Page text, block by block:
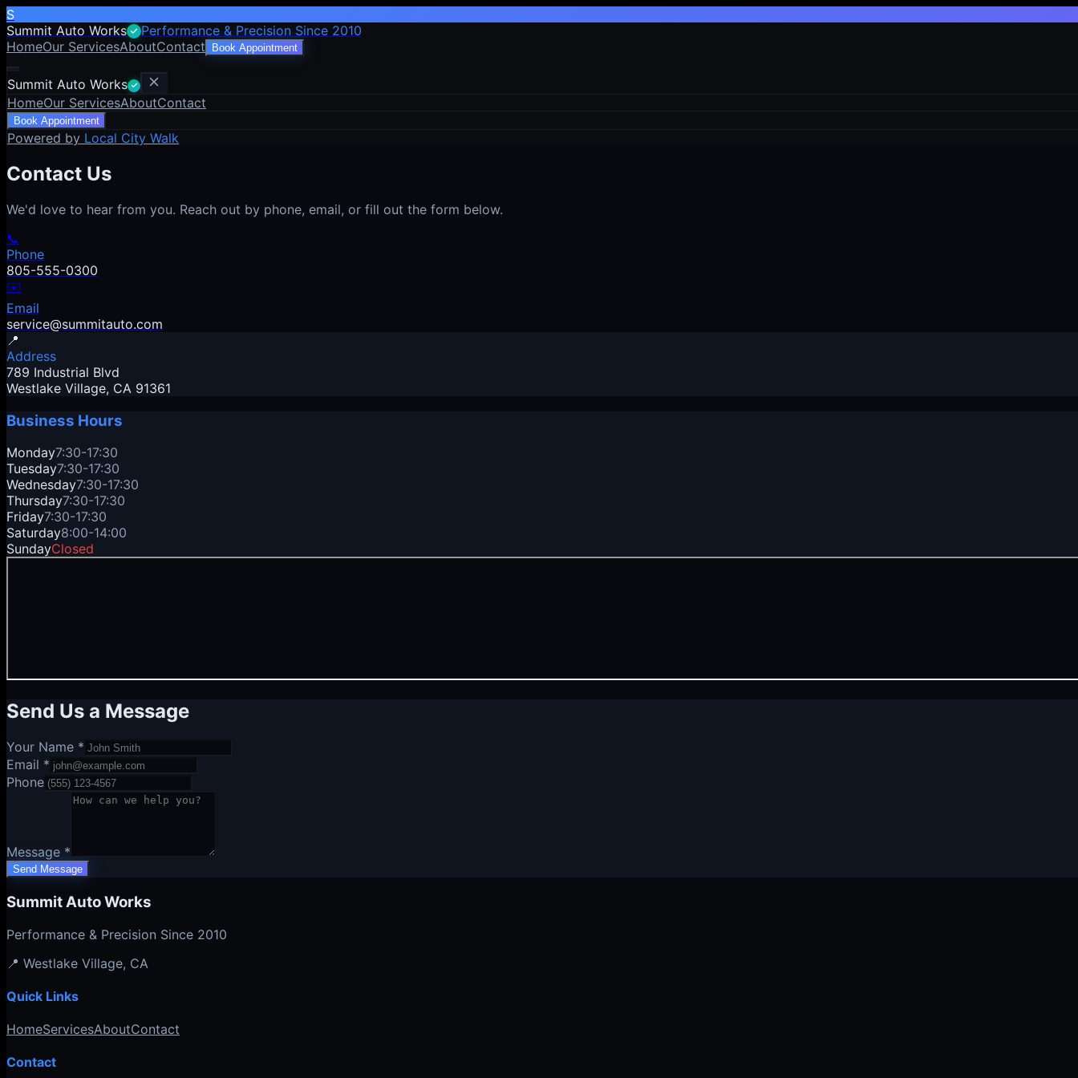
S
Summit Auto Works
Performance & Precision Since 2010
HomeOur ServicesAboutContact Book Appointment
Summit Auto Works
HomeOur ServicesAboutContact
Book Appointment
Powered by Local City Walk
Contact Us
We'd love to hear from you. Reach out by phone, email, or fill out the form below.
📞
Phone
805-555-0300
✉️
Email
service@summitauto.com
📍
Address
789 Industrial Blvd
Westlake Village, CA 91361
Business Hours
Monday7:30-17:30
Tuesday7:30-17:30
Wednesday7:30-17:30
Thursday7:30-17:30
Friday7:30-17:30
Saturday8:00-14:00
SundayClosed
Send Us a Message
Your Name *
Email *
Phone
Message *
Send Message
Summit Auto Works
Performance & Precision Since 2010
📍 Westlake Village, CA
Quick Links
HomeServicesAboutContact
Contact